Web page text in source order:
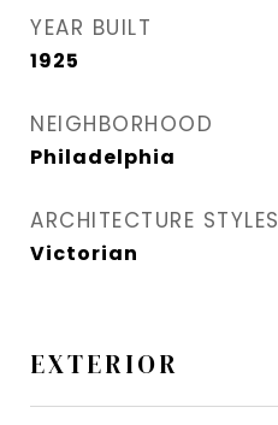
YEAR BUILT
1925
NEIGHBORHOOD
Philadelphia
ARCHITECTURE STYLES
Victorian
EXTERIOR